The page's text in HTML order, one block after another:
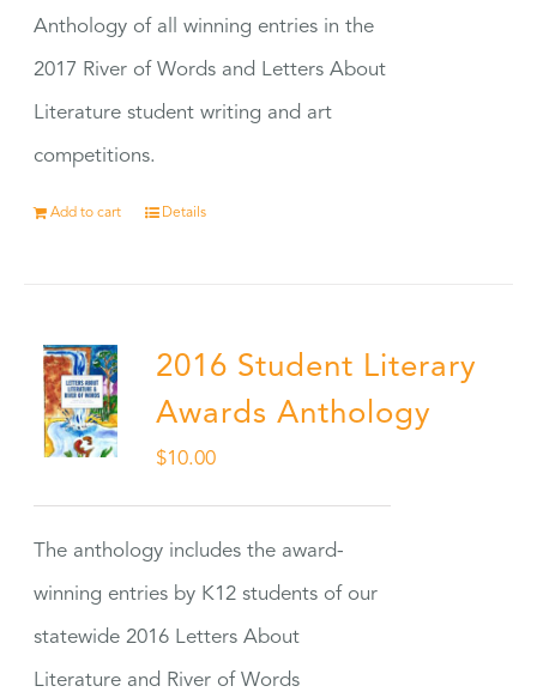
Anthology of all winning entries in the
2017 River of Words and Letters About
Literature student writing and art
competitions.
Add to cart Details
2016 Student Literary
Awards Anthology
$10.00
The anthology includes the award-
winning entries by K12 students of our
statewide 2016 Letters About
Literature and River of Words